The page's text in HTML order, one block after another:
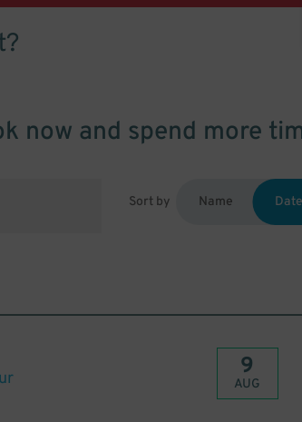
now and spend more
Sort by Name Date
9
AUG